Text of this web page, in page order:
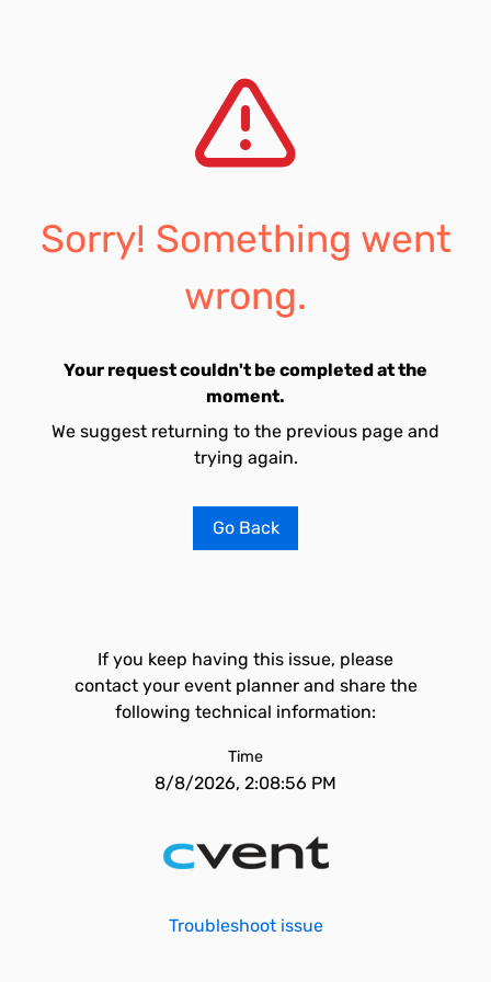
Sorry! Something went
wrong.
Your request couldn't be completed at the
moment.
We suggest returning to the previous page and
trying again.
Go Back
If you keep having this issue, please
contact your event planner and share the
following technical information:
Time
8/8/2026, 2:08:56 PM
Troubleshoot issue